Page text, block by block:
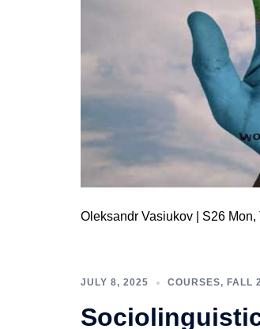
Oleksandr Vasiukov | S26 Mon,
JULY 8, 2025 COURSES, FALL